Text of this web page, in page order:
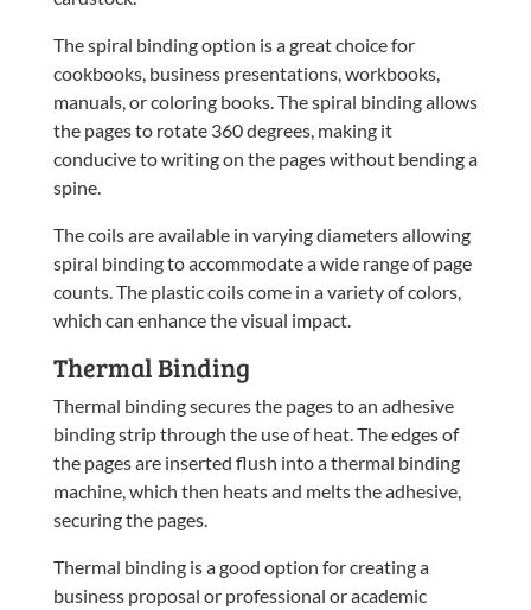
The spiral binding option is a great choice for
cookbooks, business presentations, workbooks,
manuals, or coloring books. The spiral binding allows
the pages to rotate 360 degrees, making it
conducive to writing on the pages without bending a
spine.
The coils are available in varying diameters allowing
spiral binding to accommodate a wide range of page
counts. The plastic coils come in a variety of colors,
which can enhance the visual impact.
Thermal Binding
Thermal binding secures the pages to an adhesive
binding strip through the use of heat. The edges of
the pages are inserted flush into a thermal binding
machine, which then heats and melts the adhesive,
securing the pages.
Thermal binding is a good option for creating a
business proposal or professional or academic